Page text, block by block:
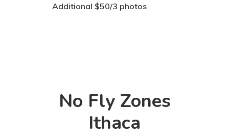
Additional $50/3 photos
No Fly Zones
Ithaca